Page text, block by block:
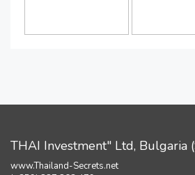
THAI Investment" Ltd, Bulgaria
www.Thailand-Secrets.net